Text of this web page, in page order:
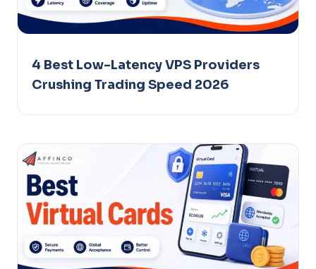
4 Best Low-Latency VPS Providers
Crushing Trading Speed 2026